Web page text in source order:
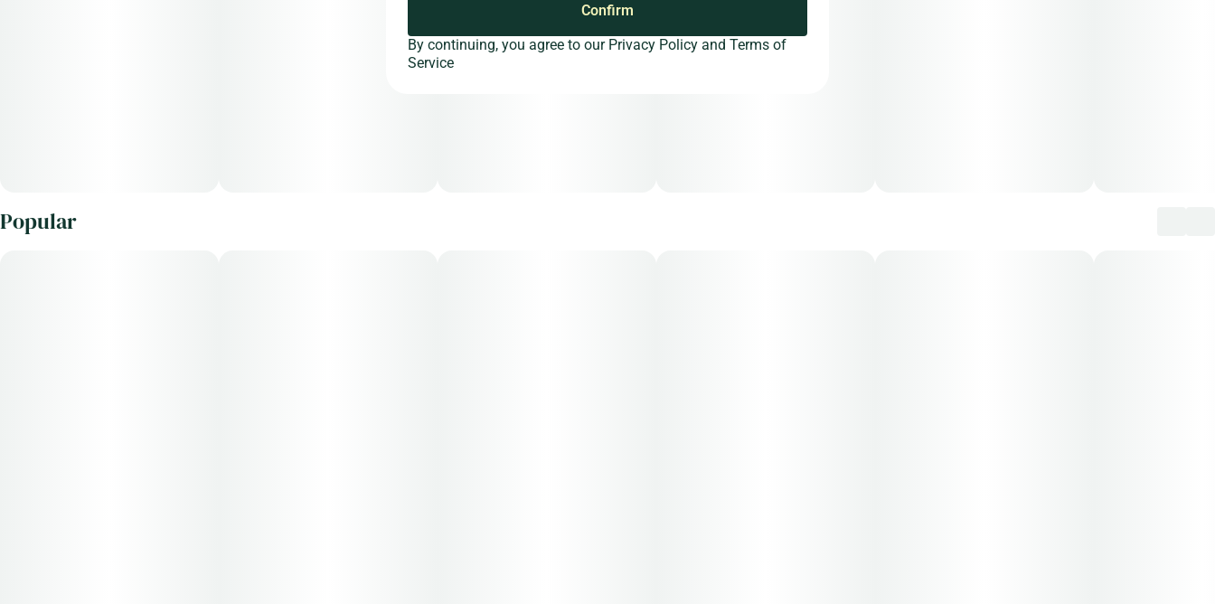
Popular
Confirm
By continuing, you agree to our Privacy Policy and Terms of
Service